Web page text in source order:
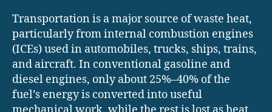
Transportation is a major source of waste heat,
particularly from internal combustion engines
(ICEs) used in automobiles, trucks, ships, trains,
and aircraft. In conventional gasoline and
diesel engines, only about 25%–40% of the
fuel’s energy is converted into useful